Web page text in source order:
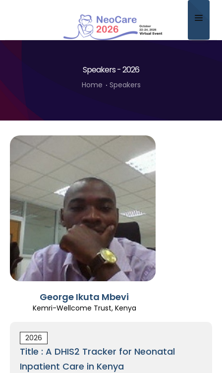
Program
Speakers
Submit Abstract
Register
Speakers - 2026
Home Speakers
George Ikuta Mbevi
Kemri-Wellcome Trust, Kenya
2026
Title : A DHIS2 Tracker for Neonatal
Inpatient Care in Kenya